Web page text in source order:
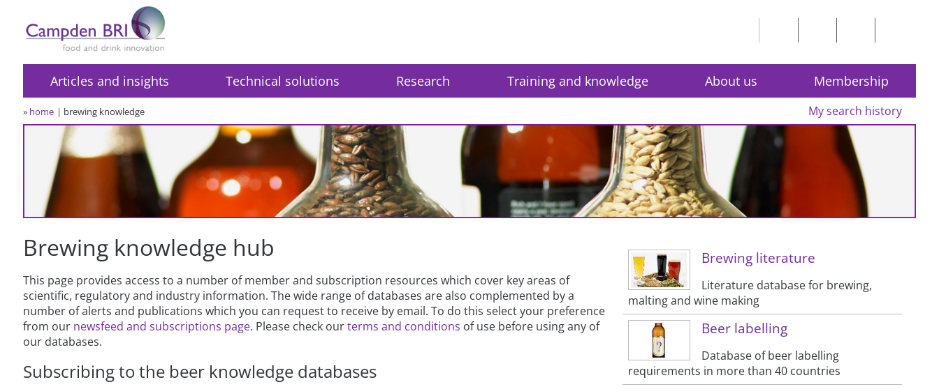
Articles and insights Technical solutions Research Training and knowledge About us Membership
» home brewing knowledge My search history
Brewing knowledge hub
This page provides access to a number of member and subscription resources which cover key areas of
scientific, regulatory and industry information. The wide range of databases are also complemented by a
number of alerts and publications which you can request to receive by email. To do this select your preference
from our newsfeed and subscriptions page. Please check ourterms and conditions of use before using any of
our databases.
Subscribing to the beer knowledge databases
Brewing literature
Literature database for brewing,
malting and wine making
Beer labelling
Database of beer labelling
requirements in more than 40 countries